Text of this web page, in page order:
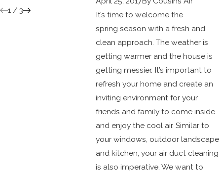
It’s time to welcome the
spring season with a fresh and
clean approach. The weather is
getting warmer and the house is
getting messier. It’s important to
refresh your home and create an
inviting environment for your
friends and family to come inside
and enjoy the cool air. Similar to
your windows, outdoor landscape
and kitchen, your air duct cleaning
is also imperative. We want to
1/ 3